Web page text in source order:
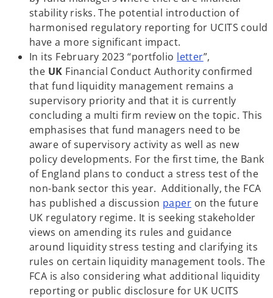
stability risks. The potential introduction of
harmonised regulatory reporting for UCITS could
have a more significant impact.
In its February 2023 “portfolio lettero
p
e
n
s
i
n
a
n
e
w
t
a
b
”,
the UK Financial Conduct Authority confirmed
that fund liquidity management remains a
supervisory priority and that it is currently
concluding a multi firm review on the topic. This
emphasises that fund managers need to be
aware of supervisory activity as well as new
policy developments. For the first time, the Bank
of England plans to conduct a stress test of the
non-bank sector this year. Additionally, the FCA
has published a discussion papero
p
e
n
s
i
n
on the future
UK regulatory regime. It is seeking stakeholder
views on amending its rules and guidance
around liquidity stress testing and clarifying its
rules on certain liquidity management tools. The
FCA is also considering what additional liquidity
reporting or public disclosure for UK UCITS